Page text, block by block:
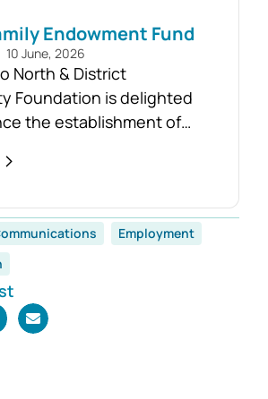
Endowment Fund
10 June, 2026
North & District
Foundation is delighted
the establishment of
through a significant
Investing in Future
This durable fund has
to
education, health and
students at
North Primary School
North Secondary
opportunities for
Employment